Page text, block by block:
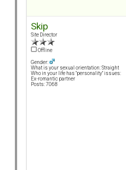
Skip
Site Director
Offline
Gender:
What is your sexual orientation: Straight
Who in your life has "personality" issues:
Ex-romantic partner
Posts: 7068